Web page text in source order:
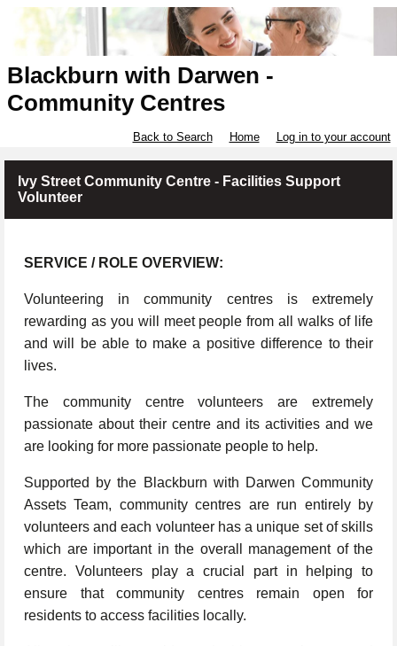
Blackburn with Darwen -
Community Centres
Back to Search Home Log in to your account
Ivy Street Community Centre - Facilities Support
Volunteer
SERVICE / ROLE OVERVIEW:
Volunteering in community centres is extremely
rewarding as you will meet people from all walks of life
and will be able to make a positive difference to their
lives.
The community centre volunteers are extremely
passionate about their centre and its activities and we
are looking for more passionate people to help.
Supported by the Blackburn with Darwen Community
Assets Team, community centres are run entirely by
volunteers and each volunteer has a unique set of skills
which are important in the overall management of the
centre. Volunteers play a crucial part in helping to
ensure that community centres remain open for
residents to access facilities locally.